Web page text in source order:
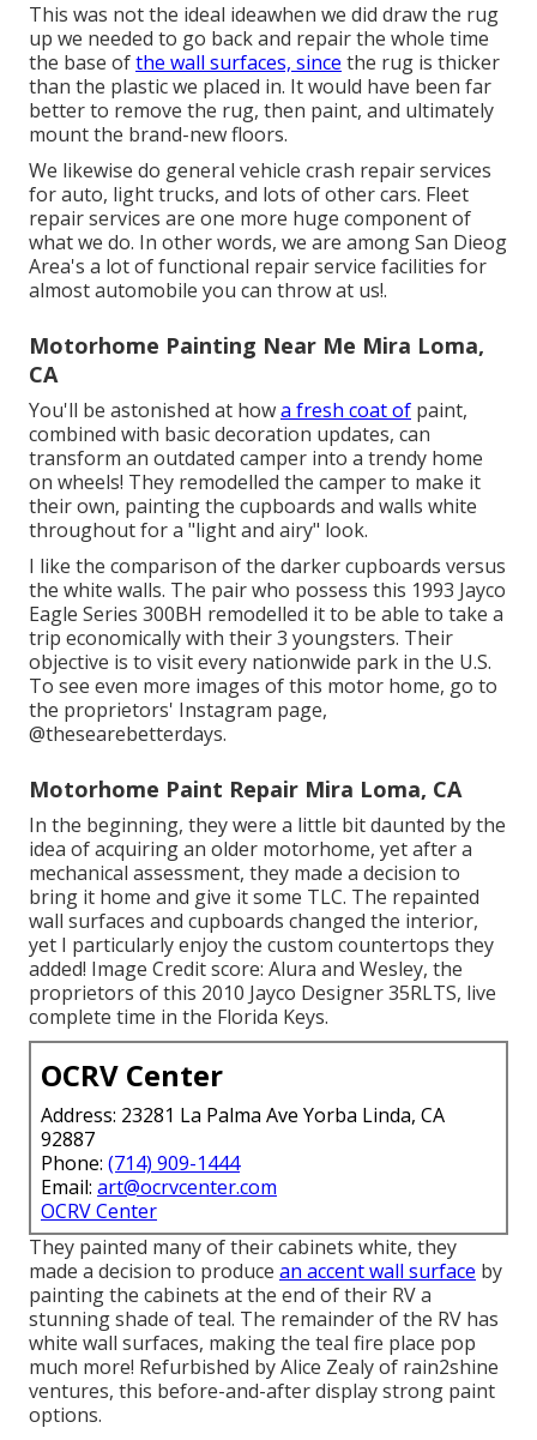
This was not the ideal ideawhen we did draw the rug
up we needed to go back and repair the whole time
the base ofthe wall surfaces, since the rug is thicker
than the plastic we placed in. It would have been far
better to remove the rug, then paint, and ultimately
mount the brand-new floors.
We likewise do general vehicle crash repair services
for auto, light trucks, and lots of other cars. Fleet
repair services are one more huge component of
what we do. In other words, we are among San Dieog
Area's a lot of functional repair service facilities for
almost automobile you can throw at us!.
Motorhome Painting Near Me Mira Loma,
CA
You'll be astonished at howa fresh coat of paint,
combined with basic decoration updates, can
transform an outdated camper into a trendy home
on wheels! They remodelled the camper to make it
their own, painting the cupboards and walls white
throughout for a "light and airy" look.
I like the comparison of the darker cupboards versus
the white walls. The pair who possess this 1993 Jayco
Eagle Series 300BH remodelled it to be able to take a
trip economically with their 3 youngsters. Their
objective is to visit every nationwide park in the U.S.
To see even more images of this motor home, go to
the proprietors' Instagram page,
@thesearebetterdays.
Motorhome Paint Repair Mira Loma, CA
In the beginning, they were a little bit daunted by the
idea of acquiring an older motorhome, yet after a
mechanical assessment, they made a decision to
bring it home and give it some TLC. The repainted
wall surfaces and cupboards changed the interior,
yet I particularly enjoy the custom countertops they
added! Image Credit score: Alura and Wesley, the
proprietors of this 2010 Jayco Designer 35RLTS, live
complete time in the Florida Keys.
OCRV Center
Address: 23281 La Palma Ave Yorba Linda, CA
92887
Phone: (714) 909-1444
Email: art@ocrvcenter.com
OCRV Center
They painted many of their cabinets white, they
made a decision to produce an accent wall surface by
painting the cabinets at the end of their RV a
stunning shade of teal. The remainder of the RV has
white wall surfaces, making the teal fire place pop
much more! Refurbished by Alice Zealy of rain2shine
ventures, this before-and-after display strong paint
options.